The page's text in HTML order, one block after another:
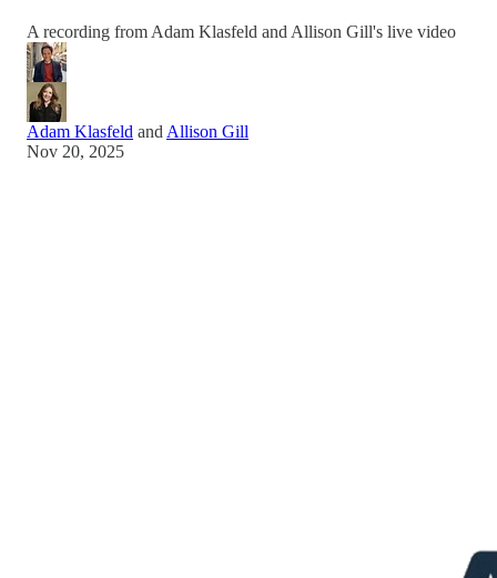
A recording from Adam Klasfeld and Allison Gill's live video
Adam Klasfeld and Allison Gill
Nov 20, 2025